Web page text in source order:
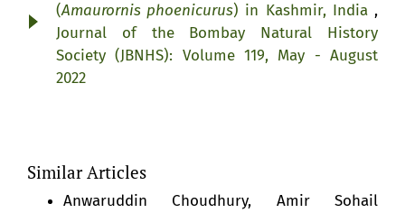
(Amaurornis phoenicurus) in Kashmir, India ,
Journal of the Bombay Natural History
Society (JBNHS): Volume 119, May - August
2022
Similar Articles
Anwaruddin Choudhury, Amir Sohail